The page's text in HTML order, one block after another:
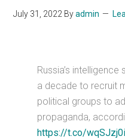
July 31, 2022 Byadmin
Russia’s
a decade to recruit
political groups to
propaganda,
https://t.co/